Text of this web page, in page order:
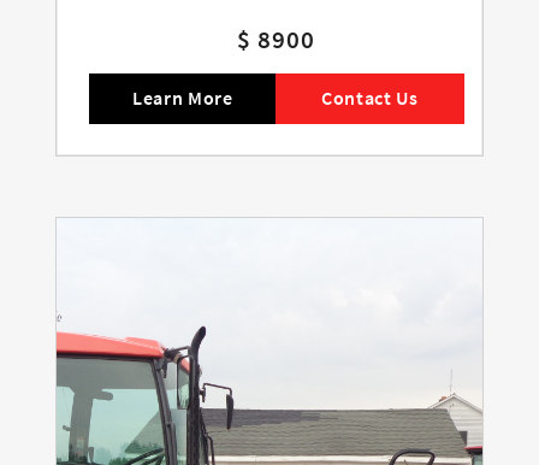
$ 8900
Learn More Contact Us